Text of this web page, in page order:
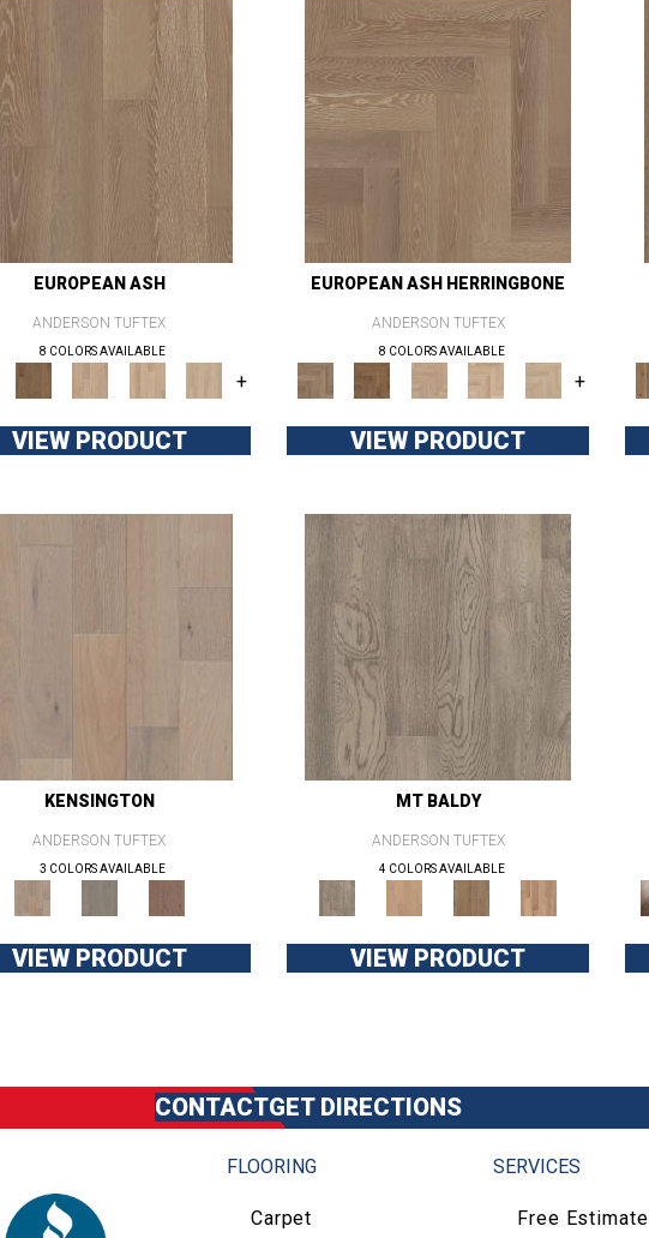
EUROPEAN ASH
ANDERSON TUFTEX
8 COLORS AVAILABLE
+
VIEW PRODUCT
EUROPEAN ASH HERRINGBONE
ANDERSON TUFTEX
8 COLORS AVAILABLE
+
VIEW PRODUCT
KENSINGTON
ANDERSON TUFTEX
3 COLORS AVAILABLE
VIEW PRODUCT
MT BALDY
ANDERSON TUFTEX
4 COLORS AVAILABLE
VIEW PRODUCT
CONTACTGET DIRECTIONS
FLOORING
Carpet
SERVICES
Free Estimate